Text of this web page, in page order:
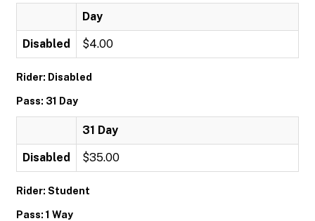
Day
Disabled $4.00
Rider: Disabled
Pass: 31 Day
31 Day
Disabled $35.00
Rider: Student
Pass: 1 Way